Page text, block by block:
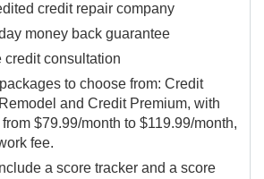
credit repair company
money back guarantee
credit consultation
to choose from: Credit
and Credit Premium, with
$79.99/month to $119.99/month,
fee.
a score tracker and a score